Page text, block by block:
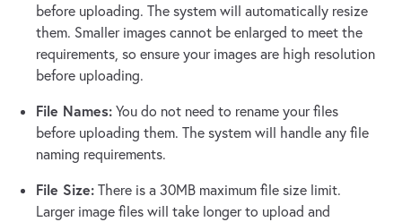
before uploading. The system will automatically resize
them. Smaller images cannot be enlarged to meet the
requirements, so ensure your images are high resolution
before uploading.
File Names: You do not need to rename your files
before uploading them. The system will handle any file
naming requirements.
File Size: There is a 30MB maximum file size limit.
Larger image files will take longer to upload and